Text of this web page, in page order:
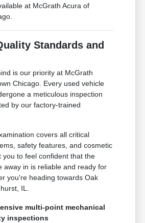
at McGrath Acura of
Standards and
is our priority at McGrath
Chicago. Every used vehicle
a meticulous inspection
by our factory-trained
covers all critical
safety features, and cosmetic
you to feel confident that the
away in is reliable and ready for
you're heading towards Oak
IL.
multi-point mechanical
inspections